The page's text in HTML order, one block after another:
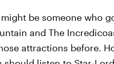
be someone who
and The
attractions before.